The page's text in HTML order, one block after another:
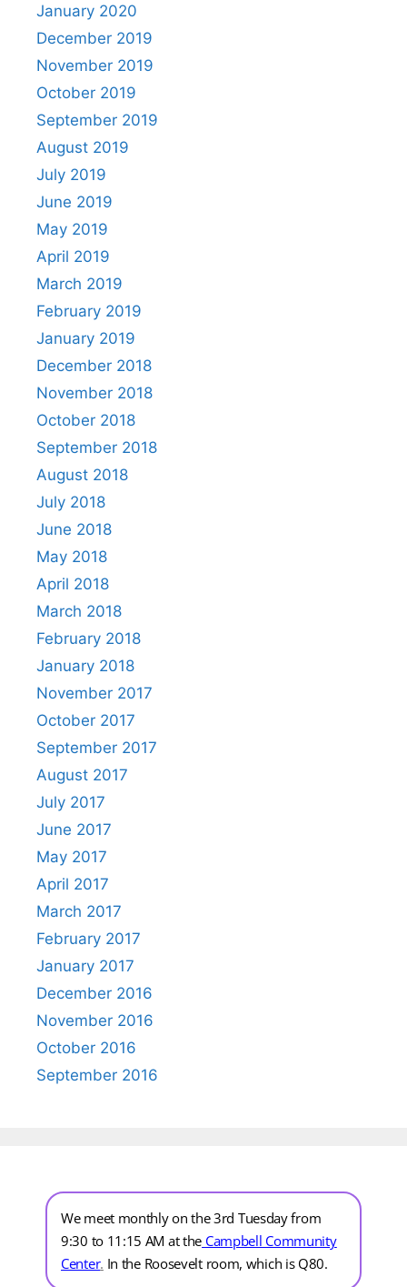
January 2020
December 2019
November 2019
October 2019
September 2019
August 2019
July 2019
June 2019
May 2019
April 2019
March 2019
February 2019
January 2019
December 2018
November 2018
October 2018
September 2018
August 2018
July 2018
June 2018
May 2018
April 2018
March 2018
February 2018
January 2018
November 2017
October 2017
September 2017
August 2017
July 2017
June 2017
May 2017
April 2017
March 2017
February 2017
January 2017
December 2016
November 2016
October 2016
September 2016
We meet monthly on the 3rd Tuesday from
9:30 to 11:15 AM at the Campbell Community
Center. In the Roosevelt room, which is Q80.